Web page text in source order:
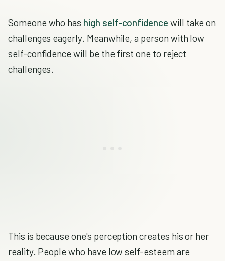
Someone who has high self-confidence will take on
challenges eagerly. Meanwhile, a person with low
self-confidence will be the first one to reject
challenges.
This is because one's perception creates his or her
reality. People who have low self-esteem are